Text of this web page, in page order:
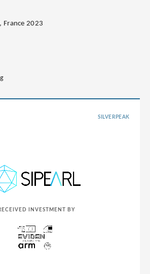
France 2023
SILVERPEAK
INVESTMENT BY